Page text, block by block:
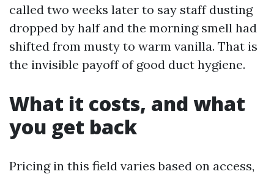
called two weeks later to say staff dusting
dropped by half and the morning smell had
shifted from musty to warm vanilla. That is
the invisible payoff of good duct hygiene.
What it costs, and what
you get back
Pricing in this field varies based on access,